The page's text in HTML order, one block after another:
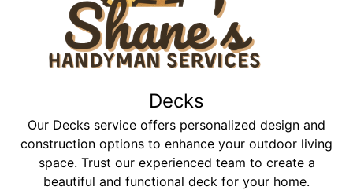
Decks
Our Decks service offers personalized design and
construction options to enhance your outdoor living
space. Trust our experienced team to create a
beautiful and functional deck for your home.